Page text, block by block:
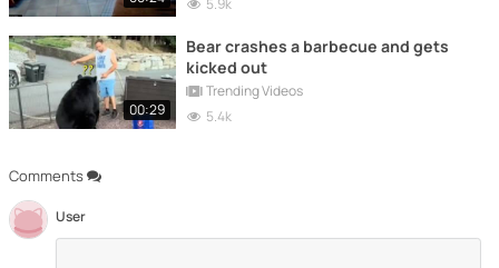
Comments
User
5.9k
00:29
Bear crashes a barbecue and gets
kicked out
Trending Videos
5.4k